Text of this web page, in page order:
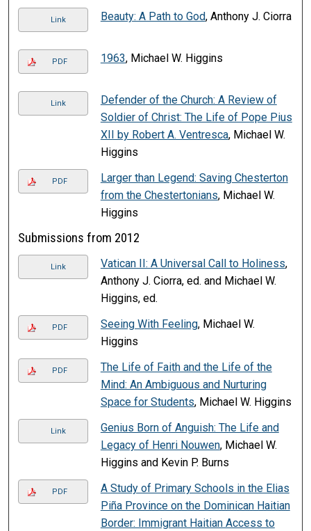
Link Beauty: A Path to God, Anthony J. Ciorra
PDF 1963, Michael W. Higgins
Link
Defender of the Church: A Review of
Soldier of Christ: The Life of Pope Pius
XII by Robert A. Ventresca, Michael W.
Higgins
PDF
Larger than Legend: Saving Chesterton
from the Chestertonians, Michael W.
Higgins
Submissions from 2012
Link Vatican II: A Universal Call to Holiness,
Anthony J. Ciorra, ed. and Michael W.
Higgins, ed.
PDF Seeing With Feeling, Michael W.
Higgins
PDF
The Life of Faith and the Life of the
Mind: An Ambiguous and Nurturing
Space for Students, Michael W. Higgins
Link
Genius Born of Anguish: The Life and
Legacy of Henri Nouwen, Michael W.
Higgins and Kevin P. Burns
PDF
A Study of Primary Schools in the Elias
Piña Province on the Dominican Haitian
Border: Immigrant Haitian Access to